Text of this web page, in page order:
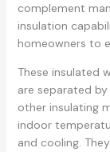
complement
insulation
homeowners to
These insulated
are separated
other insulating
indoor
and cooling.